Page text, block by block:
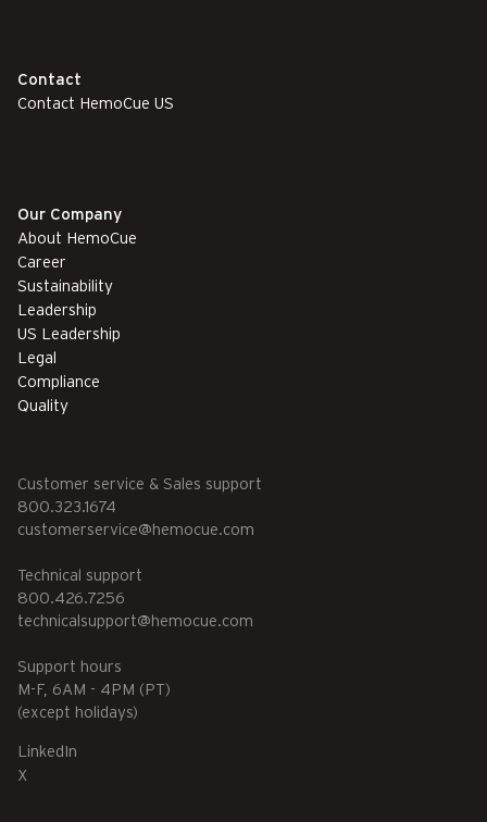
Contact
Contact HemoCue US
Our Company
About HemoCue
Career
Sustainability
Leadership
US Leadership
Legal
Compliance
Quality
Customer service & Sales support
800.323.1674
customerservice@hemocue.com
Technical support
800.426.7256
technicalsupport@hemocue.com
Support hours
M-F, 6AM - 4PM (PT)
(except holidays)
LinkedIn
X